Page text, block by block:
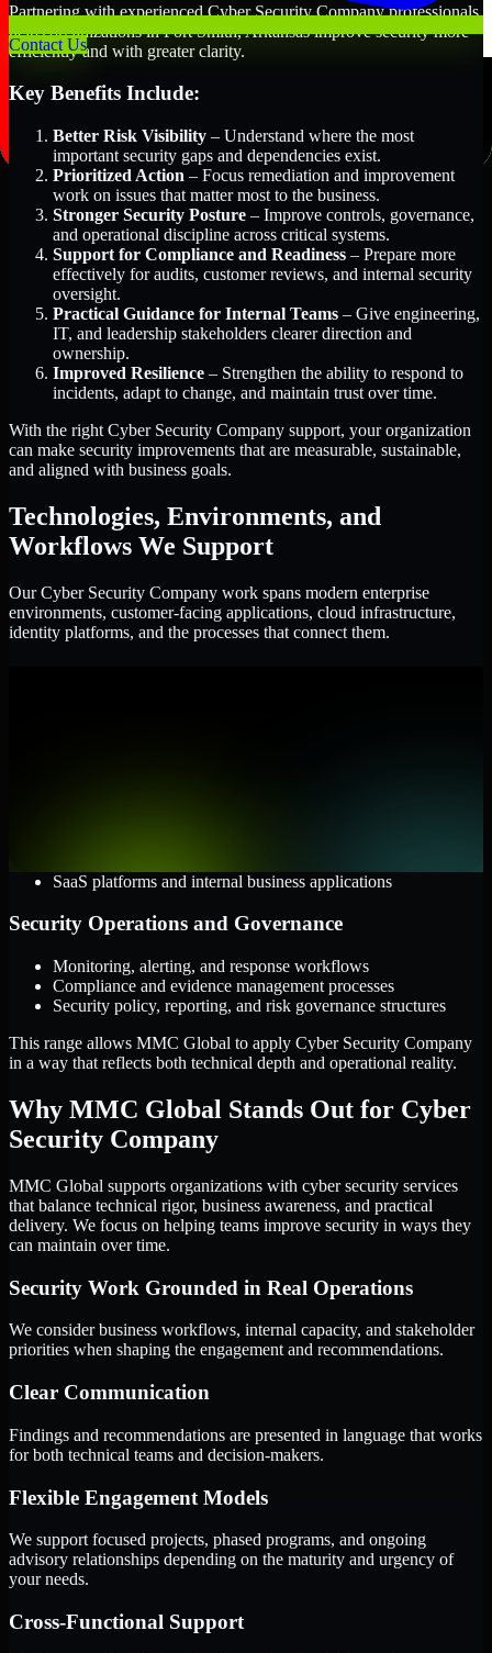
Contact Us
Partnering with experienced Cyber Security Company professionals
helps organizations in Fort Smith, Arkansas improve security more
efficiently and with greater clarity.
Key Benefits Include:
Better Risk Visibility – Understand where the most
important security gaps and dependencies exist.
Prioritized Action – Focus remediation and improvement
work on issues that matter most to the business.
Stronger Security Posture – Improve controls, governance,
and operational discipline across critical systems.
Support for Compliance and Readiness – Prepare more
effectively for audits, customer reviews, and internal security
oversight.
Practical Guidance for Internal Teams – Give engineering,
IT, and leadership stakeholders clearer direction and
ownership.
Improved Resilience – Strengthen the ability to respond to
incidents, adapt to change, and maintain trust over time.
With the right Cyber Security Company support, your organization
can make security improvements that are measurable, sustainable,
and aligned with business goals.
Technologies, Environments, and
Workflows We Support
Our Cyber Security Company work spans modern enterprise
environments, customer-facing applications, cloud infrastructure,
identity platforms, and the processes that connect them.
SaaS platforms and internal business applications
Security Operations and Governance
Monitoring, alerting, and response workflows
Compliance and evidence management processes
Security policy, reporting, and risk governance structures
This range allows MMC Global to apply Cyber Security Company
in a way that reflects both technical depth and operational reality.
Why MMC Global Stands Out for Cyber
Security Company
MMC Global supports organizations with cyber security services
that balance technical rigor, business awareness, and practical
delivery. We focus on helping teams improve security in ways they
can maintain over time.
Security Work Grounded in Real Operations
We consider business workflows, internal capacity, and stakeholder
priorities when shaping the engagement and recommendations.
Clear Communication
Findings and recommendations are presented in language that works
for both technical teams and decision-makers.
Flexible Engagement Models
We support focused projects, phased programs, and ongoing
advisory relationships depending on the maturity and urgency of
your needs.
Cross-Functional Support